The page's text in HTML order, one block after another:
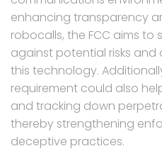
enhancing transparency
robocalls, the FCC aims
against potential risks
this technology.
requirement could also
and tracking down
thereby strengthening
deceptive practices.